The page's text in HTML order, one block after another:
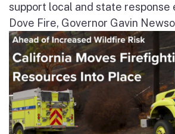
support local and state
Dove Fire, Governor Gavin